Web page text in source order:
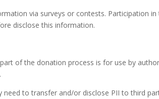
via surveys or contests. Participation
disclose this information.
of the donation process is for use by
need to transfer and/or disclose PII to third